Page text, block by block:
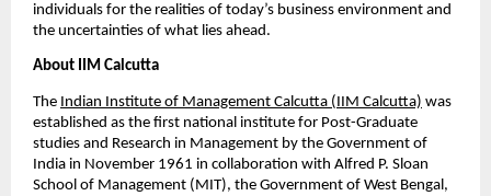
individuals for the realities of today’s business environment and
the uncertainties of what lies ahead.
About IIM Calcutta
The Indian Institute of Management Calcutta (IIM Calcutta) was
established as the first national institute for Post-Graduate
studies and Research in Management by the Government of
India in November 1961 in collaboration with Alfred P. Sloan
School of Management (MIT), the Government of West Bengal,